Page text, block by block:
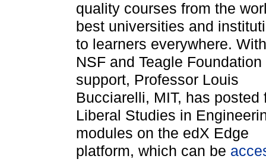
quality courses from the
best universities and
to learners everywhere. With
NSF and Teagle Foundation
support, Professor Louis
Bucciarelli, MIT, has posted
Liberal Studies in
modules on the edX Edge
platform, which can be